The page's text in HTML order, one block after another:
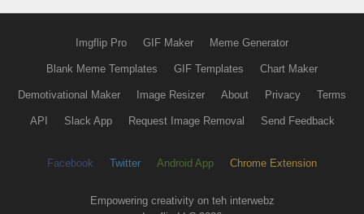
Imgflip Pro GIF Maker Meme Generator
Blank Meme Templates GIF Templates Chart Maker
Demotivational Maker Image Resizer About Privacy Terms
API Slack App Request Image Removal Send Feedback
Facebook Twitter Android App Chrome Extension
Empowering creativity on teh interwebz